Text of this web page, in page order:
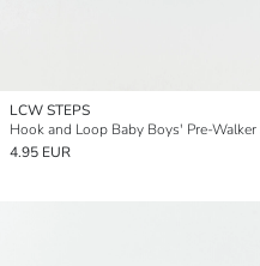
LCW STEPS
Hook and Loop Baby Boys' Pre-Walker
4.95 EUR